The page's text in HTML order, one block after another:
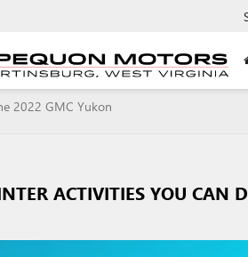
2022 GMC Yukon
ACTIVITIES YOU CAN